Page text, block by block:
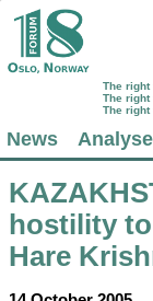
The right
The right
The right
News
hostility
Hare